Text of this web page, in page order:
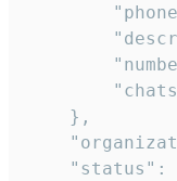
    },
"status":